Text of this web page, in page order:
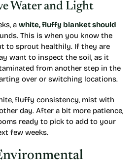
Water and Light
a white, fluffy blanket should
This is when you know the
to sprout healthily. If they are
want to inspect the soil, as it
from another step in the
over or switching locations.
fluffy consistency, mist with
day. After a bit more patience,
ready to pick to add to your
few weeks.